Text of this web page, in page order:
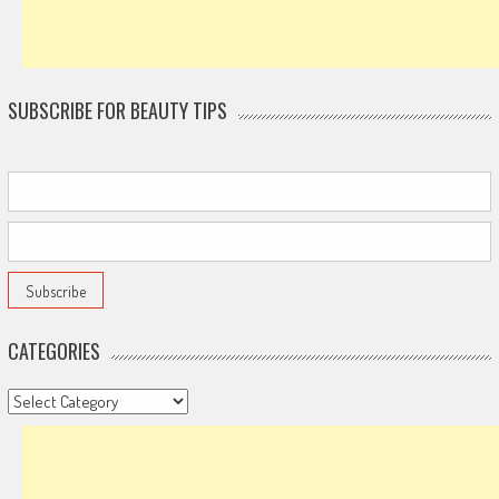
SUBSCRIBE FOR BEAUTY TIPS
CATEGORIES
Categories